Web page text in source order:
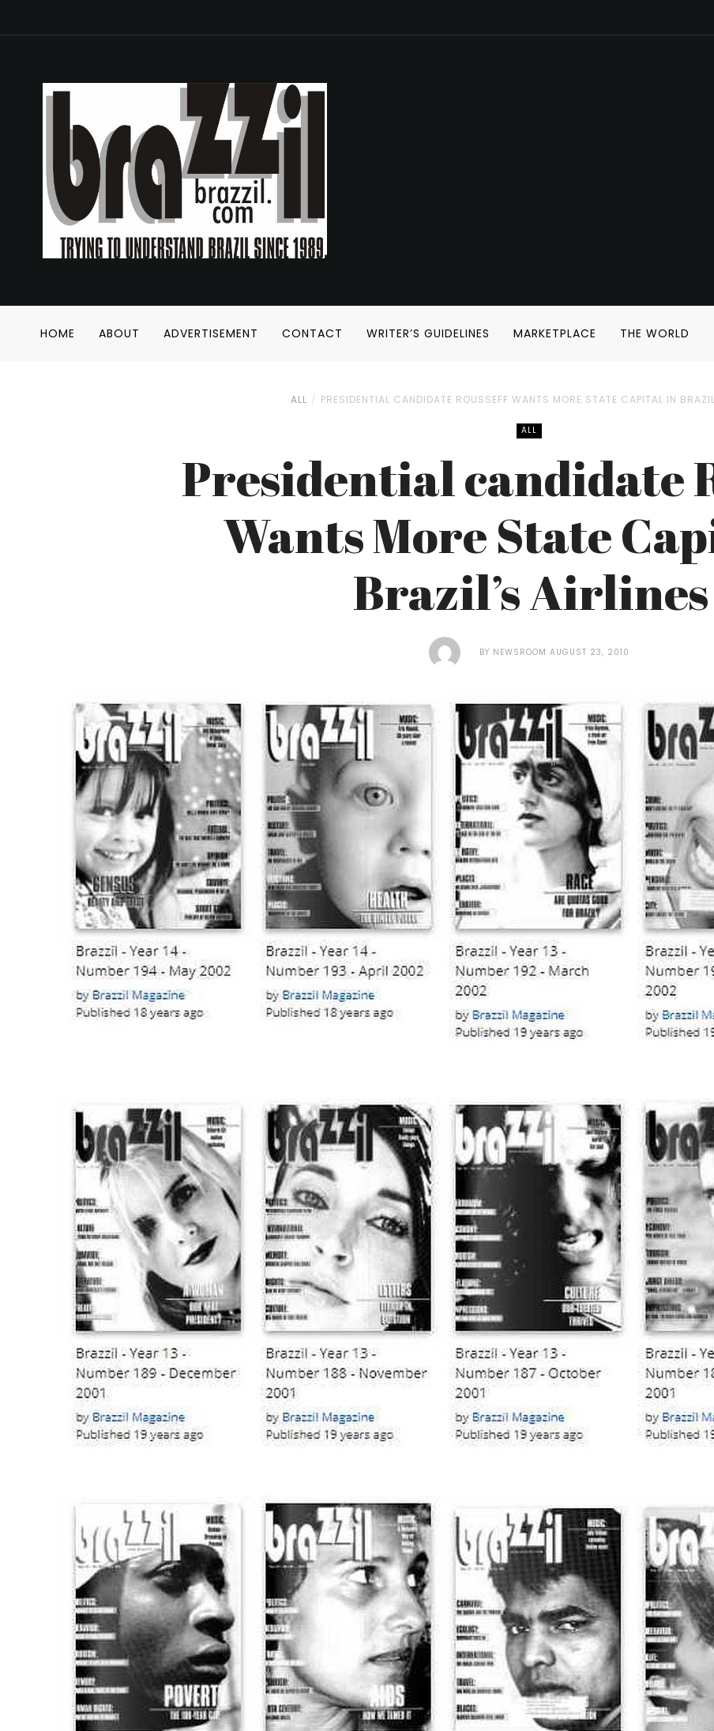
HOME ABOUT ADVERTISEMENT CONTACT WRITER’S GUIDELINES MARKETPLACE THE WORLD
ALL PRESIDENTIAL CANDIDATE ROUSSEFF WANTS MORE STATE CAPITAL IN
ALL
Presidential candidate
Wants More State
Brazil’s Airlines
BY NEWSROOM AUGUST 23, 2010